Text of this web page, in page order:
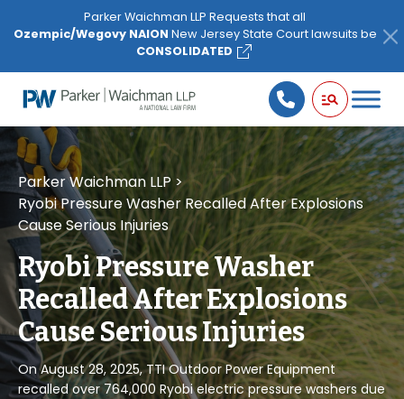
note:
website
includes
accessibility
system.
Parker Waichman LLP Requests that all
Ozempic/Wegovy NAION New Jersey State Court lawsuits be
CONSOLIDATED
Parker Waichman LLP>
Ryobi Pressure Washer Recalled After Explosions
Cause Serious Injuries
Ryobi Pressure Washer
Recalled After Explosions
Cause Serious Injuries
On August 28, 2025, TTI Outdoor Power Equipment
recalled over 764,000 Ryobi electric pressure washers due